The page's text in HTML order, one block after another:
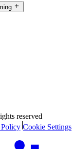
reserved
Cookie Settings